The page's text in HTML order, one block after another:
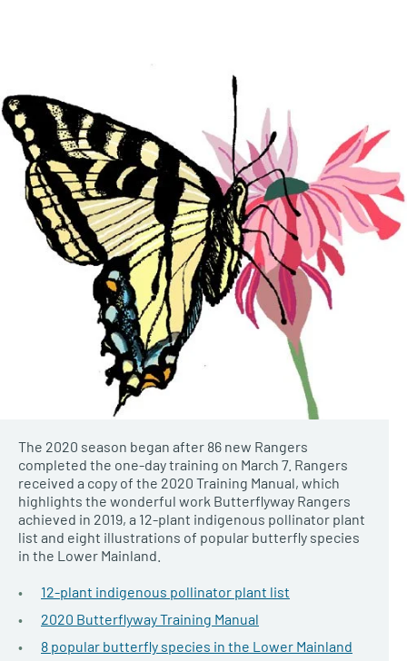
The 2020 season began after 86 new Rangers
completed the one-day training on March 7. Rangers
received a copy of the 2020 Training Manual, which
highlights the wonderful work Butterflyway Rangers
achieved in 2019, a 12-plant indigenous pollinator plant
list and eight illustrations of popular butterfly species
in the Lower Mainland.
12-plant indigenous pollinator plant list
2020 Butterflyway Training Manual
8 popular butterfly species in the Lower Mainland